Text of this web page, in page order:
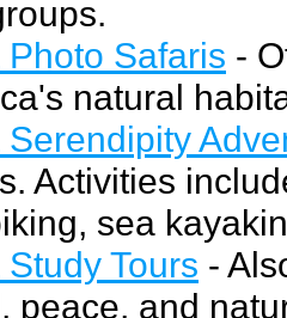
Safaris -
natural
Activities
sea
Tours -
peace, and